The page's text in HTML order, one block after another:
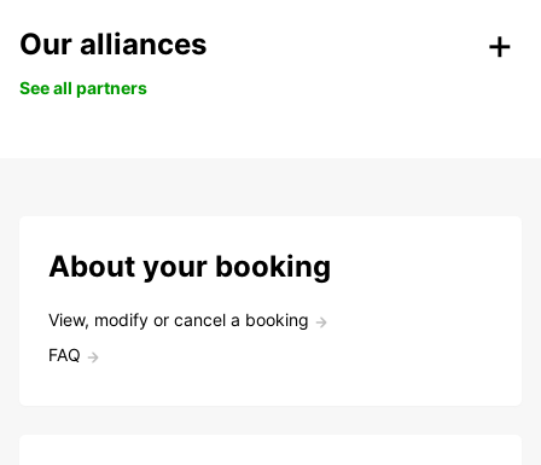
Our alliances
See all partners
About your booking
View, modify or cancel a booking
FAQ